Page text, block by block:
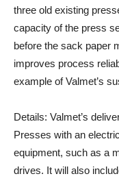
three old existing
capacity of the press
before the sack paper
improves process
example of Valmet’s
Details: Valmet’s
Presses with an
equipment, such as a
drives. It will also